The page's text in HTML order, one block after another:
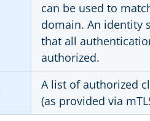
can be used to
domain. An identity
that all
authorized.
A list of authorized
(as provided via